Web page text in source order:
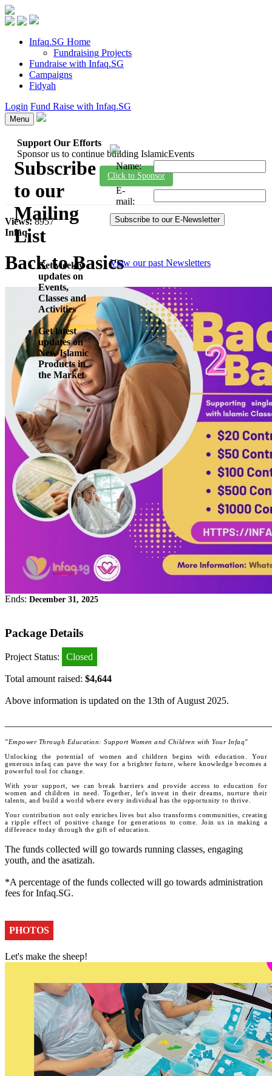
Infaq.SG Home
Fundraising Projects
Fundraise with Infaq.SG
Campaigns
Fidyah
Login Fund Raise with Infaq.SG
Menu
Support Our Efforts
Sponsor us to continue building IslamicEvents
Click to Sponsor
Views:8957
Infaq
Back to Basics
Ends: December 31, 2025
Package Details
Project Status: Closed
Total amount raised: $4,644
Above information is updated on the 13th of August 2025.
"Empower Through Education: Support Women and Children with Your Infaq"
Unlocking the potential of women and children begins with education. Your
generous infaq can pave the way for a brighter future, where knowledge becomes a
powerful tool for change.
With your support, we can break barriers and provide access to education for
women and children in need. Together, let's invest in their dreams, nurture their
talents, and build a world where every individual has the opportunity to thrive.
Your contribution not only enriches lives but also transforms communities, creating
a ripple effect of positive change for generations to come. Join us in making a
difference today through the gift of education.
The funds collected will go towards running classes, engaging
youth, and the asatizah.
*A percentage of the funds collected will go towards administration
fees for Infaq.SG.
PHOTOS
Let's make the sheep!
Subscribe
to our
Mailing
List
Get weekly
updates on
Events,
Classes and
Activities
Get latest
updates on
New Islamic
Products in
the Market
Name:
E-
mail:
View our past Newsletters